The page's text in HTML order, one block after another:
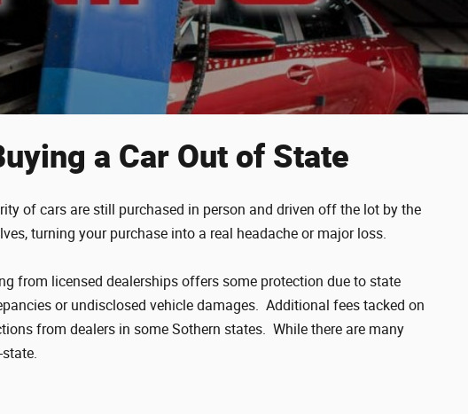
a Car Out of State
of cars are still purchased in person and driven off the lot by the
turning your purchase into a real headache or major loss.
from licensed dealerships offers some protection due to state
or undisclosed vehicle damages. Additional fees tacked on
from dealers in some Sothern states. While there are many